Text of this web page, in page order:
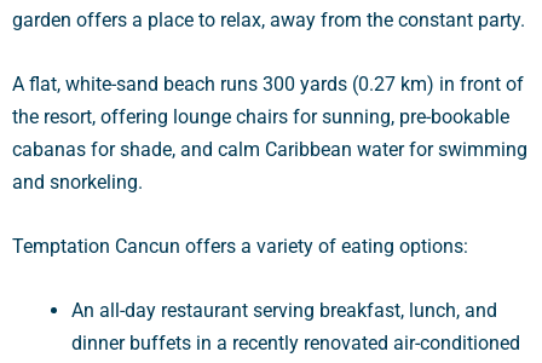
garden offers a place to relax, away from the constant party.
A flat, white-sand beach runs 300 yards (0.27 km) in front of
the resort, offering lounge chairs for sunning, pre-bookable
cabanas for shade, and calm Caribbean water for swimming
and snorkeling.
Temptation Cancun offers a variety of eating options:
An all-day restaurant serving breakfast, lunch, and
dinner buffets in a recently renovated air-conditioned